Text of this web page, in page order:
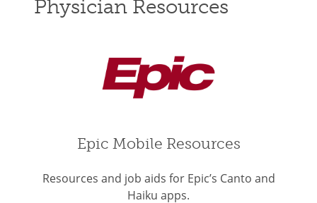
Physician Resources
Epic Mobile Resources
Resources and job aids for Epic’s Canto and
Haiku apps.